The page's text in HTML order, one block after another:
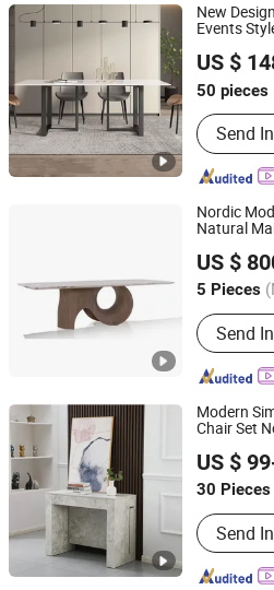
New
Events
US $
50 pieces
Main
Table,
Chair,
Send
Elementz Furniture Langfang Co.,
Hebei, China
Since
Nordic
Natural
US $
5 Pieces
Send
Guangdong, China
Modern
Chair Set
Console
US $
30 Pieces
Main
Table,
Plastic
Chair,
Send
Langfang Topwell Furniture Co.,
Hebei, China
Since